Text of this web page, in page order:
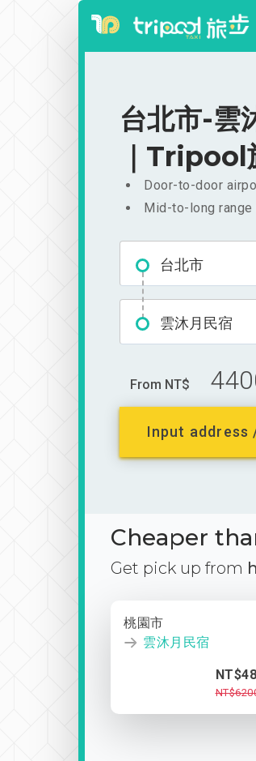
台北市-
｜
Door-to-door
Mid-to-long
台北市
雲沐月民宿
From NT$
Input
Cheaper
Get pick up from
桃園市
雲沐月民宿